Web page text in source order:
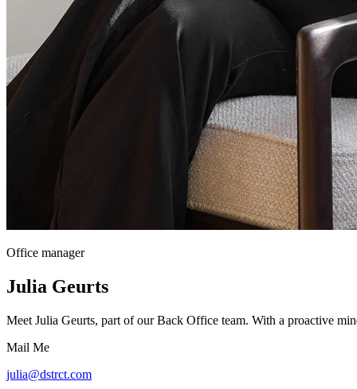
Office manager
Julia Geurts
Meet Julia Geurts, part of our Back Office team. With a proactive
Mail Me
julia@dstrct.com